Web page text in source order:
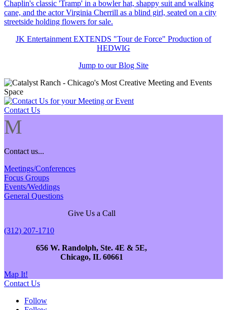
JK Entertainment EXTENDS "Tour de Force" Production of
HEDWIG
Jump to our Blog Site
Contact Us
M
Contact us...
Meetings/Conferences
Focus Groups
Events/Weddings
General Questions
Give Us a Call
(312) 207-1710
656 W. Randolph, Ste. 4E & 5E,
Chicago, IL 60661
Map It!
Contact Us
Follow